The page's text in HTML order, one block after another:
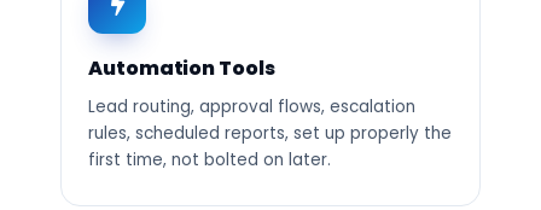
Automation Tools
Lead routing, approval flows, escalation
rules, scheduled reports, set up properly the
first time, not bolted on later.